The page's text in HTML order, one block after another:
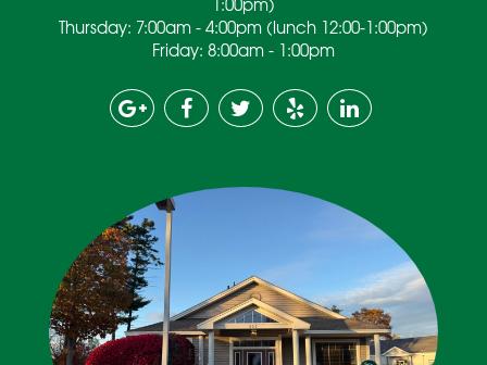
Thursday: 7:00am - 4:00pm (lunch 12:00-1:00pm)
Friday: 8:00am - 1:00pm